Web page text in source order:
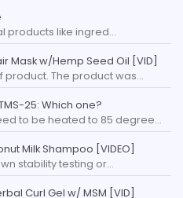
products like ingred…
Mask w/Hemp Seed Oil [VID]
product. The product was…
25: Which one?
to be heated to 85 degree…
Milk Shampoo [VIDEO]
stability testing or…
Curl Gel w/ MSM [VID]